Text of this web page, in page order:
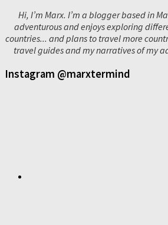
Hi, I’m Marx. I’m a blogger based in
adventurous and enjoys exploring
countries... and plans to travel more
travel guides and my narratives of my
Instagram @marxtermind